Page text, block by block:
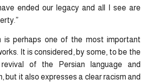
ended our legacy and all I see are
is perhaps one of the most important
It is considered, by some, to be the
of the Persian language and
but it also expresses a clear racism and